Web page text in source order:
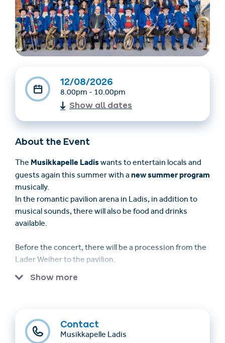
Find accommodation
Ticket & Voucher
Contact
Musikkapelle Ladis
12/08/2026
8.00pm - 10.00pm
Show all dates
About the Event
The Musikkapelle Ladiswants to entertain locals and
guests again this summer with a new summer program
musically.
In the romantic pavilion arena in Ladis, in addition to
musical sounds, there will also be food and drinks
available.
Before the concert, there will be a procession from the
Lader Weiher to the pavilion.
Show more